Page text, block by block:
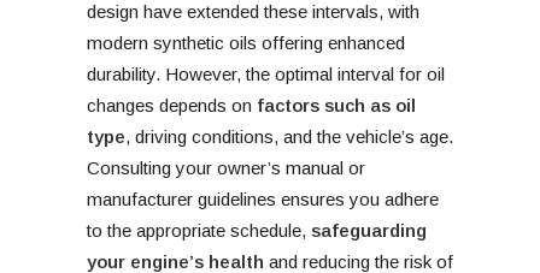
design have extended these intervals, with
modern synthetic oils offering enhanced
durability. However, the optimal interval for oil
changes depends on factors such as oil
type, driving conditions, and the vehicle’s age.
Consulting your owner’s manual or
manufacturer guidelines ensures you adhere
to the appropriate schedule, safeguarding
your engine’s health and reducing the risk of